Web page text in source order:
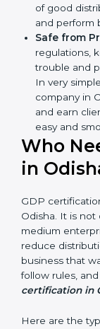
Staff follow
meaning
efficiency.
Better Profit:
is saved.
increases
Good Name:
reputation.
Stronger
ways of
Safe from
trouble and
In very
company in
and earn
easy and
step.
Who